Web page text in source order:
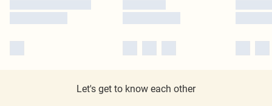
Let's get to know each other